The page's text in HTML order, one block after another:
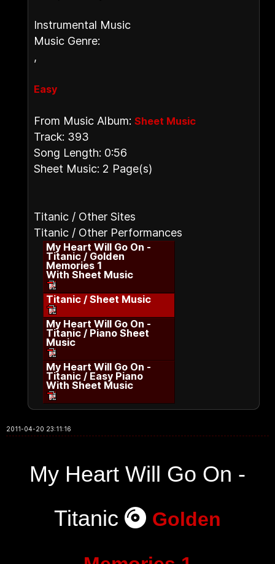
Instrumental Music
Music Genre:
,
Easy
From Music Album: Sheet Music
Track: 393
Song Length: 0:56
Sheet Music: 2 Page(s)
Titanic / Other Sites
Titanic / Other Performances
My Heart Will Go On -
Titanic / Golden
Memories 1
With Sheet Music
Titanic / Sheet Music
My Heart Will Go On -
Titanic / Piano Sheet
Music
My Heart Will Go On -
Titanic / Easy Piano
With Sheet Music
2011-04-20 23:11:16
My Heart Will Go On -
Titanic
Golden